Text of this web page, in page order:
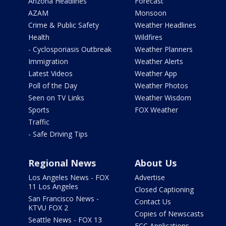
AZAM
Crime & Public Safety
Health
- Cyclosporiasis Outbreak
Immigration
Latest Videos
Poll of the Day
Seen on TV Links
Sports
Traffic
- Safe Driving Tips
Monsoon
Weather Headlines
Wildfires
Weather Planners
Weather Alerts
Weather App
Weather Photos
Weather Wisdom
FOX Weather
Regional News
Los Angeles News - FOX
11 Los Angeles
San Francisco News -
KTVU FOX 2
Seattle News - FOX 13
About Us
Advertise
Closed Captioning
Contact Us
Copies of Newscasts